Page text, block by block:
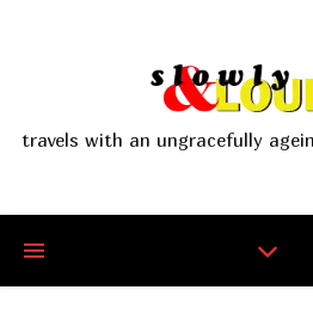
travels with an ungracefully